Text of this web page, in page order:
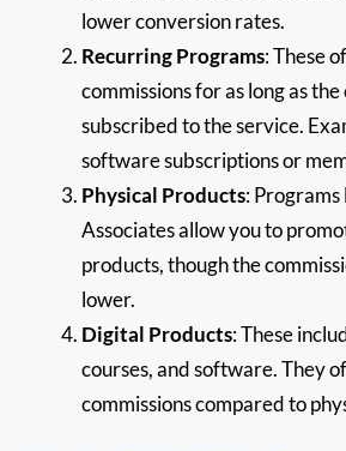
lower conversion rates.
Recurring Programs: These
commissions for as long as
subscribed to the service.
software subscriptions or
Physical Products:
Associates allow you to
products, though the
lower.
Digital Products: These
courses, and software. They
commissions compared to